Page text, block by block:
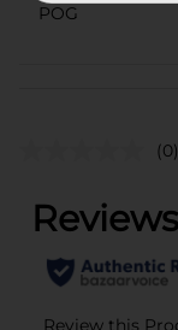
POG
(0)